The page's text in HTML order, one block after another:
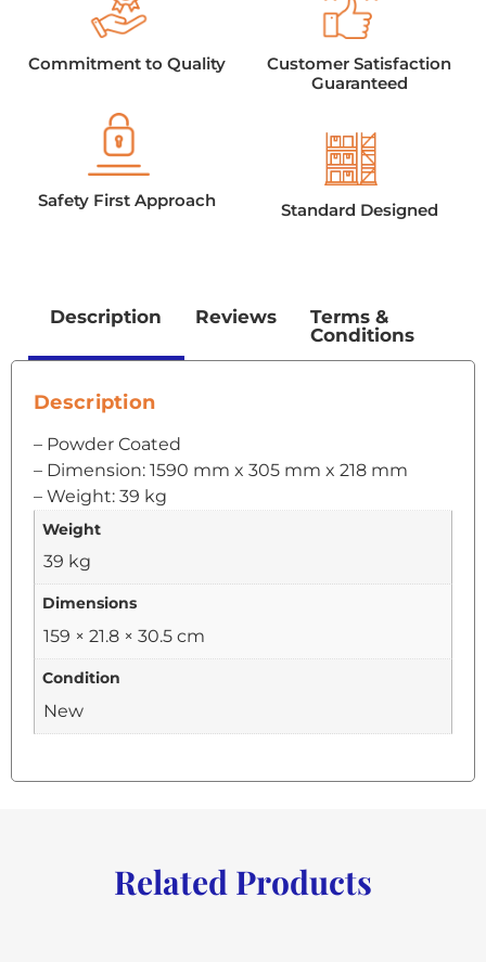
Commitment to Quality
Safety First Approach
Customer Satisfaction
Guaranteed
Standard Designed
Description Reviews
Terms &
Conditions
Description
– Powder Coated
– Dimension: 1590 mm x 305 mm x 218 mm
– Weight: 39 kg
Weight
39 kg
Dimensions
159 × 21.8 × 30.5 cm
Condition
New
Related Products